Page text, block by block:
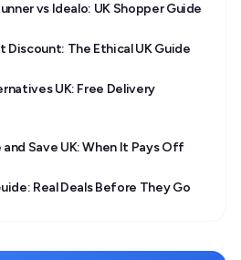
vs Idealo: UK Shopper Guide
Discount: The Ethical UK Guide
UK: Free Delivery
Save UK: When It Pays Off
Real Deals Before They Go